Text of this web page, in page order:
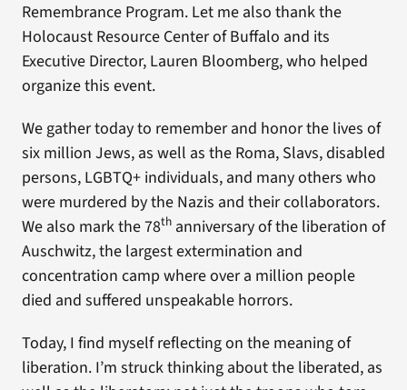
Remembrance Program. Let me also thank the
Holocaust Resource Center of Buffalo and its
Executive Director, Lauren Bloomberg, who helped
organize this event.
We gather today to remember and honor the lives of
six million Jews, as well as the Roma, Slavs, disabled
persons, LGBTQ+ individuals, and many others who
were murdered by the Nazis and their collaborators.
We also mark the 78thanniversary of the liberation of
Auschwitz, the largest extermination and
concentration camp where over a million people
died and suffered unspeakable horrors.
Today, I find myself reflecting on the meaning of
liberation. I’m struck thinking about the liberated, as